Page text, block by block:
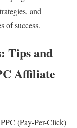
and
of success.
Tips and
Affiliate
(Pay-Per-Click)